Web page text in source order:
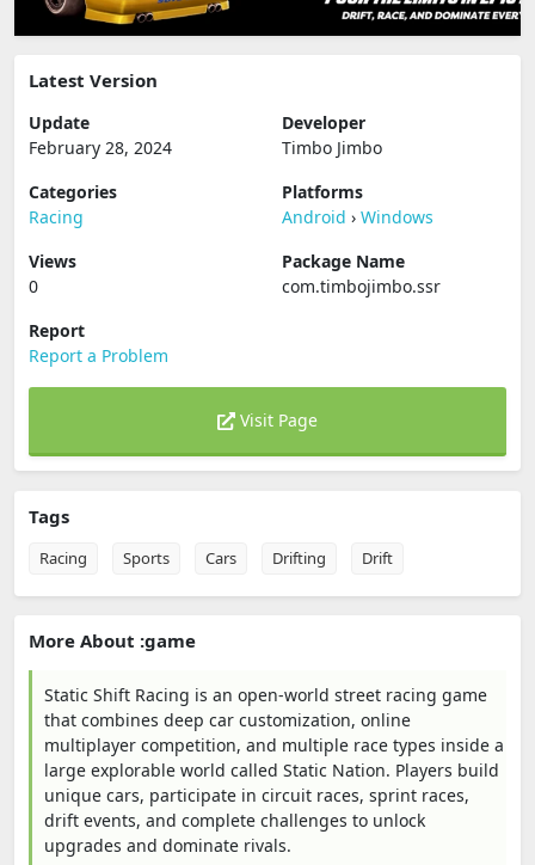
Latest Version
Update
February 28, 2024
Developer
Timbo Jimbo
Categories
Racing
Platforms
Android › Windows
Views
0
Package Name
com.timbojimbo.ssr
Report
Report a Problem
Visit Page
Tags
Racing Sports Cars Drifting Drift
More About :game
Static Shift Racing is an open-world street racing game
that combines deep car customization, online
multiplayer competition, and multiple race types inside a
large explorable world called Static Nation. Players build
unique cars, participate in circuit races, sprint races,
drift events, and complete challenges to unlock
upgrades and dominate rivals.